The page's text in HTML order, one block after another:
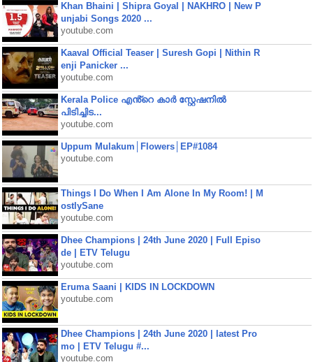
Khan Bhaini | Shipra Goyal | NAKHRO | New P
unjabi Songs 2020 ...
youtube.com
Kaaval Official Teaser | Suresh Gopi | Nithin R
enji Panicker ...
youtube.com
Kerala Police എൻ്റെ കാർ സ്റ്റേഷനിൽ
പിടിച്ചിട...
youtube.com
Uppum Mulakum│Flowers│EP#1084
youtube.com
Things I Do When I Am Alone In My Room! | M
ostlySane
youtube.com
Dhee Champions | 24th June 2020 | Full Episo
de | ETV Telugu
youtube.com
Eruma Saani | KIDS IN LOCKDOWN
youtube.com
Dhee Champions | 24th June 2020 | latest Pro
mo | ETV Telugu #...
youtube.com